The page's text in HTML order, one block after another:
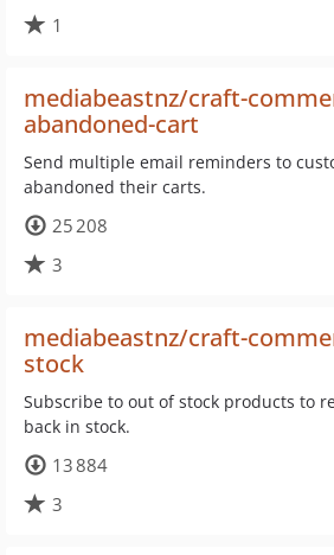
1
mediabeastnz/craft-
abandoned-cart
Send multiple email reminders to
abandoned their carts.
25 208
3
mediabeastnz/craft-
stock
Subscribe to out of stock products to
back in stock.
13 884
3